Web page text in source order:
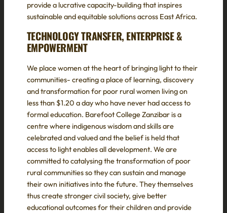
provide a lucrative capacity-building that inspires
sustainable and equitable solutions across East Africa.
TECHNOLOGY TRANSFER, ENTERPRISE &
EMPOWERMENT
We place women at the heart of bringing light to their
communities- creating a place of learning, discovery
and transformation for poor rural women living on
less than $1.20 a day who have never had access to
formal education. Barefoot College Zanzibar is a
centre where indigenous wisdom and skills are
celebrated and valued and the belief is held that
access to light enables all development. We are
committed to catalysing the transformation of poor
rural communities so they can sustain and manage
their own initiatives into the future. They themselves
thus create stronger civil society, give better
educational outcomes for their children and provide